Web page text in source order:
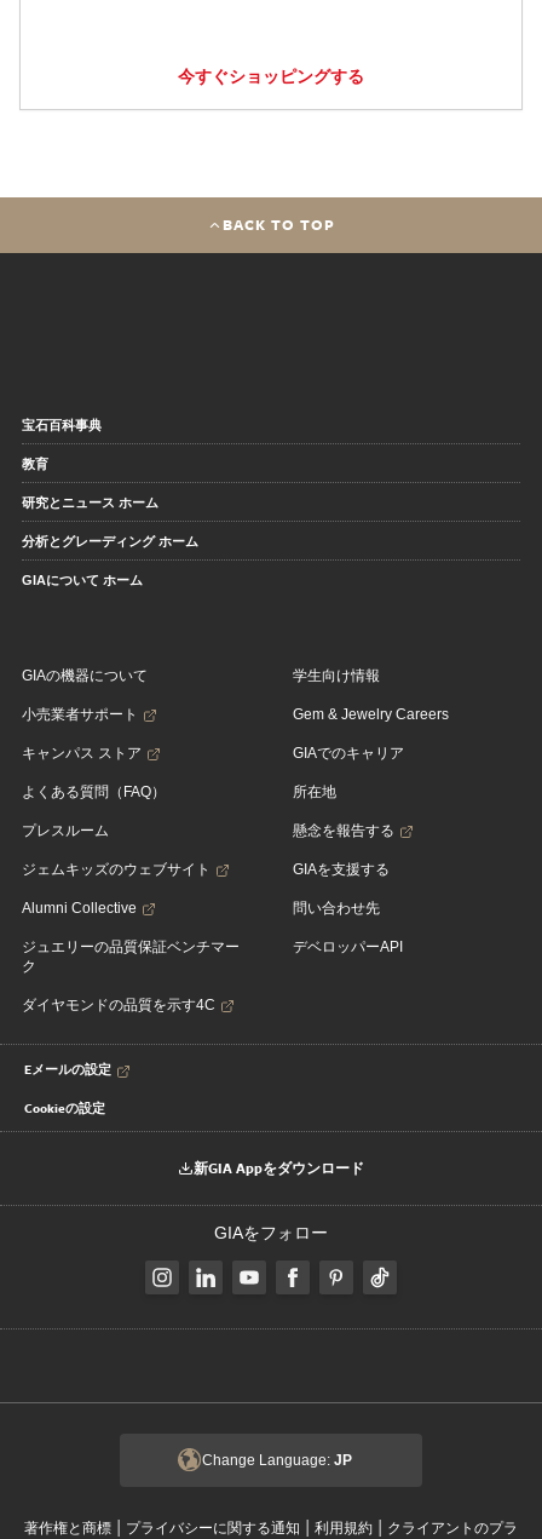
今すぐショッピングする
BACK TO TOP
宝石百科事典
教育
研究とニュース ホーム
分析とグレーディング ホーム
GIAについて ホーム
GIAの機器について
小売業者サポート
キャンパス ストア
よくある質問（FAQ）
プレスルーム
ジェムキッズのウェブサイト
Alumni Collective
ジュエリーの品質保証ベンチマー
ク
ダイヤモンドの品質を示す4C
学生向け情報
Gem & Jewelry Careers
GIAでのキャリア
所在地
懸念を報告する
GIAを支援する
問い合わせ先
デベロッパーAPI
Eメールの設定
Cookieの設定
新GIA Appをダウンロード
GIAをフォロー
Change Language: JP
著作権と商標 | プライバシーに関する通知 | 利用規約 | クライアントのプラ